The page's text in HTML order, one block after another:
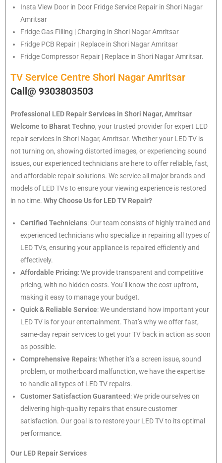
Insta View Door in Door Fridge Service Repair in Shori Nagar
Amritsar
Fridge Gas Filling | Charging in Shori Nagar Amritsar
Fridge PCB Repair | Replace in Shori Nagar Amritsar
Fridge Compressor Repair | Replace in Shori Nagar Amritsar.
TV Service Centre Shori Nagar Amritsar
Call@ 9303803503
Professional LED Repair Services in Shori Nagar, Amritsar
Welcome to Bharat Techno, your trusted provider for expert LED
repair services in Shori Nagar, Amritsar. Whether your LED TV is
not turning on, showing distorted images, or experiencing sound
issues, our experienced technicians are here to offer reliable, fast,
and affordable repair solutions. We service all major brands and
models of LED TVs to ensure your viewing experience is restored
in no time. Why Choose Us for LED TV Repair?
Certified Technicians: Our team consists of highly trained and
experienced technicians who specialize in repairing all types of
LED TVs, ensuring your appliance is repaired efficiently and
effectively.
Affordable Pricing: We provide transparent and competitive
pricing, with no hidden costs. You’ll know the cost upfront,
making it easy to manage your budget.
Quick & Reliable Service: We understand how important your
LED TV is for your entertainment. That’s why we offer fast,
same-day repair services to get your TV back in action as soon
as possible.
Comprehensive Repairs: Whether it’s a screen issue, sound
problem, or motherboard malfunction, we have the expertise
to handle all types of LED TV repairs.
Customer Satisfaction Guaranteed: We pride ourselves on
delivering high-quality repairs that ensure customer
satisfaction. Our goal is to restore your LED TV to its optimal
performance.
Our LED Repair Services